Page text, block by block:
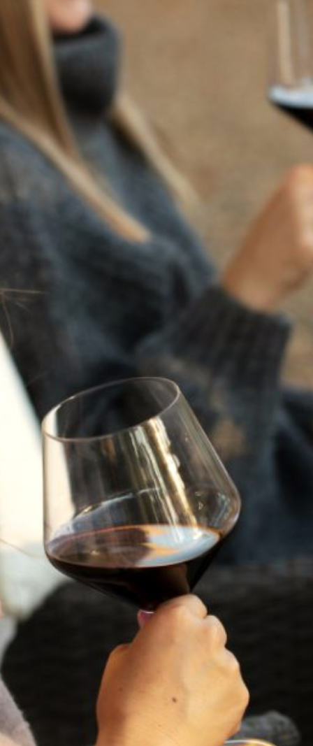
ALL HALLOW’S EVE
CABERNET FRANC
For over a decade, Flora Springs has been creating one-
of-a-kind Halloween-themed bottles for our Wine Club
Members and All Hallows’ Eve fans everywhere. This year,
we wanted to continue this tradition.
This Halloween, we honor the misunderstood
power of Medusa with a striking Cabernet Franc
that channels her fierce, protective spirit. Clad in a
flowing green dress and armed with a bow and
arrow, our Medusa is no monster—she is a guardian
of the vineyard, a divine force standing between
nature’s bounty and those who seek to exploit it.
Like the wine itself, she is bold, complex, and
layered with meaning. Each sip tells a story of
transformation and strength, inviting you to see
beyond the myth and into the truth of a goddess
who defends what she loves.
Varietal:
100% Cabernet Franc
Enjoy Now or cellar until 2042
Cases:
Rosemary and Garlic-Crusted Pork
Tenderloin
Stuffed Bell Peppers with Lentils, Wild
Rice, and Roasted Tomato Sauce
Cheese Pairing:
Tomme de Savoie or aged Goat Gouda